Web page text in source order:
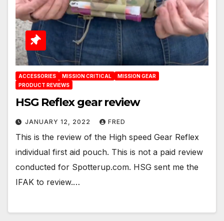
ACCESSORIES MISSION CRITICAL
MISSION GEAR
PRODUCT REVIEWS
HSG Reflex gear review
JANUARY 12, 2022 FRED
This is the review of the High speed Gear Reflex
individual first aid pouch. This is not a paid review
conducted for Spotterup.com. HSG sent me the
IFAK to review.…